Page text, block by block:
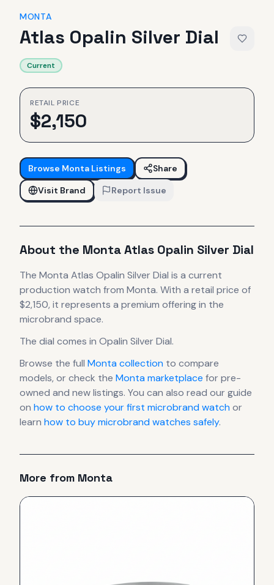
MONTA
Atlas Opalin Silver Dial
Current
RETAIL PRICE
$2,150
Browse Monta Listings
Share
Visit Brand
Report Issue
About the MontaAtlas Opalin Silver Dial
The Monta Atlas Opalin Silver Dial is a current
production watch from Monta. With a retail price of
$2,150, it represents a premium offering in the
microbrand space.
The dial comes in Opalin Silver Dial.
Browse the full Montacollection to compare
models, or check the Montamarketplace for pre-
owned and new listings. You can also read our guide
on how to choose your first microbrand watchor
learn how to buy microbrand watches safely.
More from Monta